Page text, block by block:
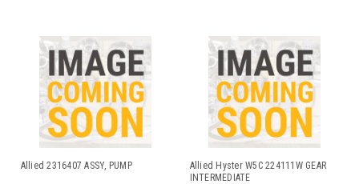
Allied 2316407 ASSY, PUMP
Allied Hyster W5C 224111W GEAR
INTERMEDIATE